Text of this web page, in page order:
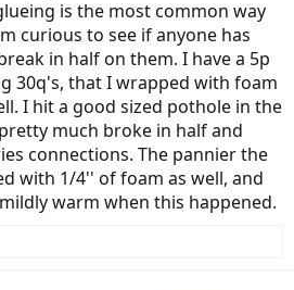
is the most common way
curious to see if anyone has
in half on them. I have a 5p
30q's, that I wrapped with foam
I hit a good sized pothole in the
much broke in half and
connections. The pannier the
with 1/4'' of foam as well, and
warm when this happened.